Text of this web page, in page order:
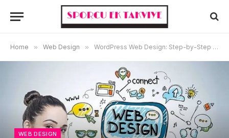
Home » Web Design » WordPress Web Design: Step-by-Step Guide for Beginners
WEB DESIGN